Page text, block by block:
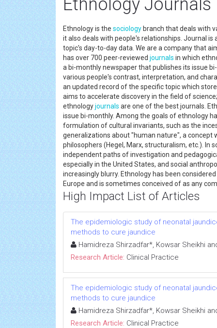
Ethnology Journals
Ethnology is the sociology branch that deals with
it also deals with people's relationships. Journal
topic's day-to-day data. We are a company that
has over 700 peer-reviewed journals in which
a bi-monthly newspaper that publishes its issue
various people's contrast, interpretation, and
an updated record of the specific topic which
aims to accelerate discovery in the field of
ethnologyjournals are one of the best journals.
issue bi-monthly. Among the goals of ethnology
formulation of cultural invariants, such as the
generalizations about "human nature", a concept
philosophers (Hegel, Marx, structuralism, etc.). In
independent paths of investigation and
especially in the United States, and social
increasingly blurry. Ethnology has been
Europe and is sometimes conceived of as any
High Impact List of Articles
The epidemiologic study of neonatal
methods to cure jaundice
Hamidreza Shirzadfar*, Kowsar Sheikhi
Research Article: Clinical Practice
The epidemiologic study of neonatal
methods to cure jaundice
Hamidreza Shirzadfar*, Kowsar Sheikhi
Research Article: Clinical Practice